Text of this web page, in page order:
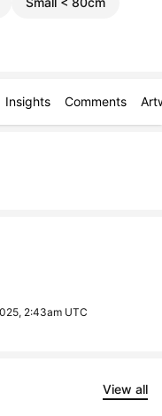
Insights Comments
2:43am UTC
View all